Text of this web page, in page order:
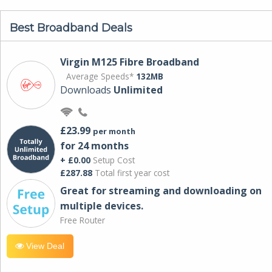
Best Broadband Deals
Virgin M125 Fibre Broadband
Average Speeds* 132MB
Downloads Unlimited
£23.99 per month
for 24 months
+ £0.00 Setup Cost
£287.88 Total first year cost
Great for streaming and downloading on
multiple devices.
Free Router
View Deal